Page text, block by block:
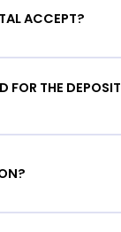
ACCEPT?
FOR THE DEPOSIT